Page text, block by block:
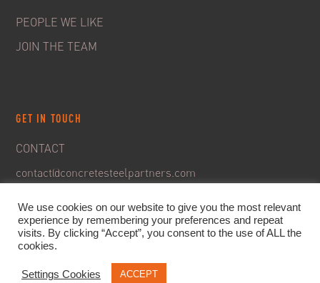
PEOPLE WE LIKE
JOIN THE TEAM
GET IN TOUCH
CONTACT
contact@concretesteelpartners.com
© 2020. C&S Partners. All rights reserved -
We use cookies on our website to give you the most relevant
experience by remembering your preferences and repeat
visits. By clicking “Accept”, you consent to the use of ALL the
cookies.
Settings Cookies ACCEPT